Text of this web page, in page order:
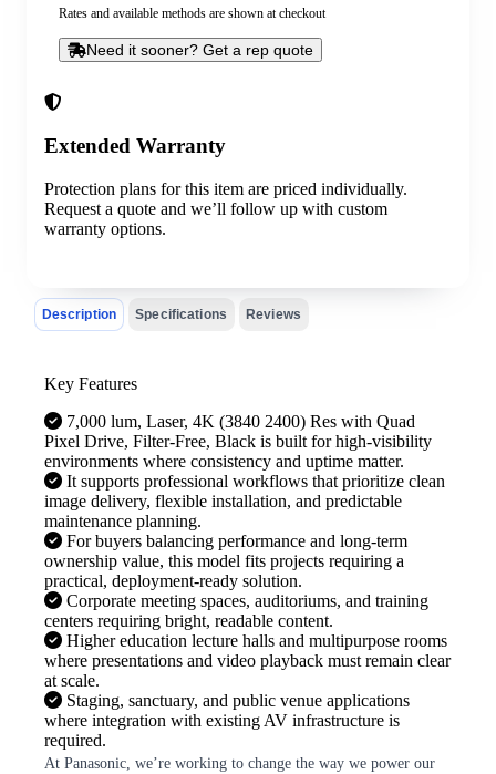
Extended Warranty
Protection plans for this item are priced individually.
Request a quote and we’ll follow up with custom
warranty options.
Rates and available methods are shown at checkout
Need it sooner? Get a rep quote
Description Specifications Reviews
Key Features
7,000 lum, Laser, 4K (3840 2400) Res with Quad
Pixel Drive, Filter-Free, Black is built for high-visibility
environments where consistency and uptime matter.
It supports professional workflows that prioritize clean
image delivery, flexible installation, and predictable
maintenance planning.
For buyers balancing performance and long-term
ownership value, this model fits projects requiring a
practical, deployment-ready solution.
Corporate meeting spaces, auditoriums, and training
centers requiring bright, readable content.
Higher education lecture halls and multipurpose rooms
where presentations and video playback must remain clear
at scale.
Staging, sanctuary, and public venue applications
where integration with existing AV infrastructure is
required.
At Panasonic, we’re working to change the way we power our